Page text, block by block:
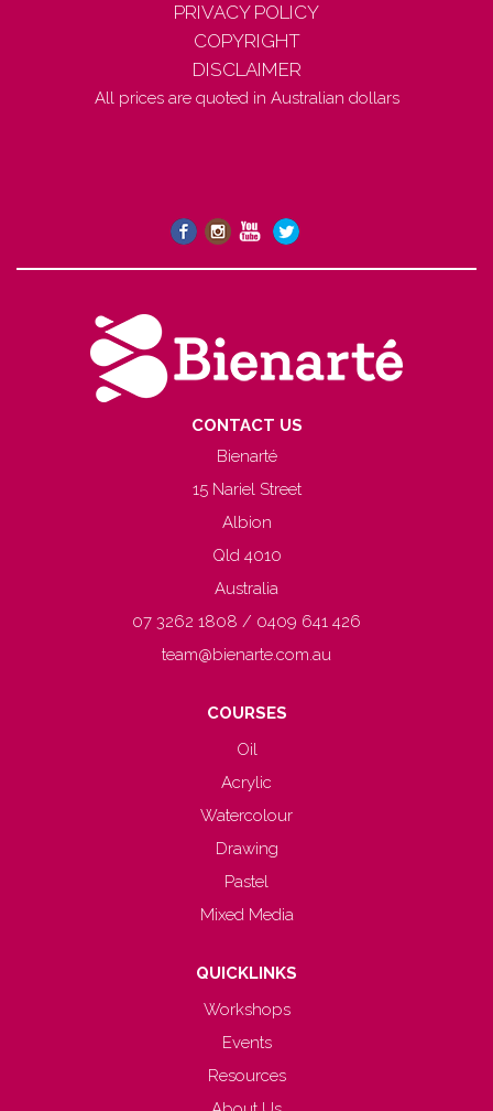
PRIVACY POLICY
COPYRIGHT
DISCLAIMER
All prices are quoted in Australian dollars
CONTACT US
Bienarté
15 Nariel Street
Albion
Qld 4010
Australia
07 3262 1808 / 0409 641 426
team@bienarte.com.au
COURSES
Oil
Acrylic
Watercolour
Drawing
Pastel
Mixed Media
QUICKLINKS
Workshops
Events
Resources